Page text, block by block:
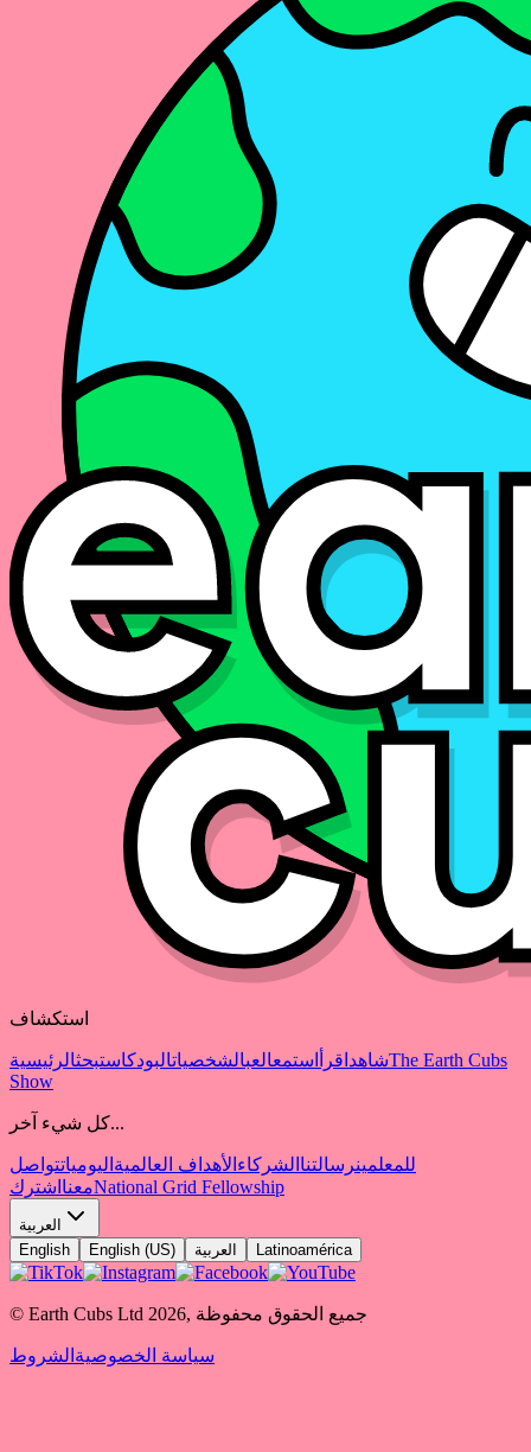
استكشاف
شاهد اقرأ استمعالعبالشخصياتالبودكاستبحثالرئيسية
The Earth Cubs
Show
كل شيء آخر...
للمعلمينرسالتنا الشركاء الأهداف العالمية اليومياتتواصل
معنا اشترك National Grid Fellowship
العربية
English
English (US) العربية Latinoamérica
© Earth Cubs Ltd 2026, جميع الحقوق محفوظة
سياسة الخصوصية الشروط